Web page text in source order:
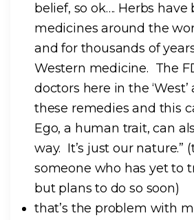
belief, so ok…. Herbs have
medicines around the
and for thousands of
Western medicine. The
doctors here in the
these remedies and this
Ego, a human trait, can
way. It’s just our nature.”
someone who has yet to
but plans to do so soon)
that’s the problem with